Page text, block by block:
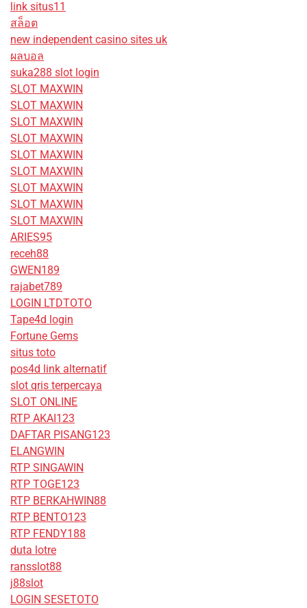
link situs11
สล็อต
new independent casino sites uk
ผลบอล
suka288 slot login
SLOT MAXWIN
SLOT MAXWIN
SLOT MAXWIN
SLOT MAXWIN
SLOT MAXWIN
SLOT MAXWIN
SLOT MAXWIN
SLOT MAXWIN
SLOT MAXWIN
ARIES95
receh88
GWEN189
rajabet789
LOGIN LTDTOTO
Tape4d login
Fortune Gems
situs toto
pos4d link alternatif
slot qris terpercaya
SLOT ONLINE
RTP AKAI123
DAFTAR PISANG123
ELANGWIN
RTP SINGAWIN
RTP TOGE123
RTP BERKAHWIN88
RTP BENTO123
RTP FENDY188
duta lotre
ransslot88
j88slot
LOGIN SESETOTO